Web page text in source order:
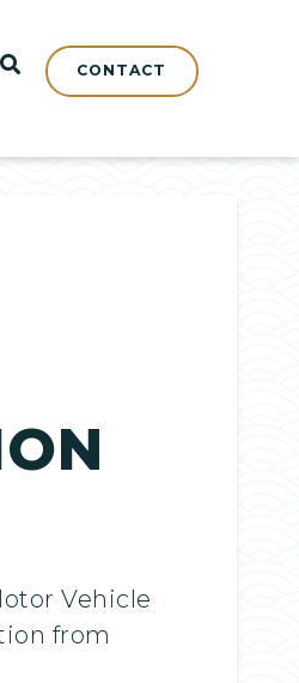
OPEN SEARCH
CONTACT
Vehicle
from